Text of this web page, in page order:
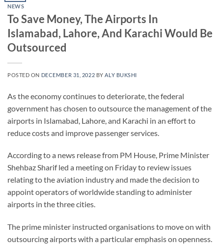
NEWS
To Save Money, The Airports In
Islamabad, Lahore, And Karachi Would Be
Outsourced
POSTED ON DECEMBER 31, 2022 BY ALY BUKSHI
As the economy continues to deteriorate, the federal
government has chosen to outsource the management of the
airports in Islamabad, Lahore, and Karachi in an effort to
reduce costs and improve passenger services.
According to a news release from PM House, Prime Minister
Shehbaz Sharif led a meeting on Friday to review issues
relating to the aviation industry and made the decision to
appoint operators of worldwide standing to administer
airports in the three cities.
The prime minister instructed organisations to move on with
outsourcing airports with a particular emphasis on openness.